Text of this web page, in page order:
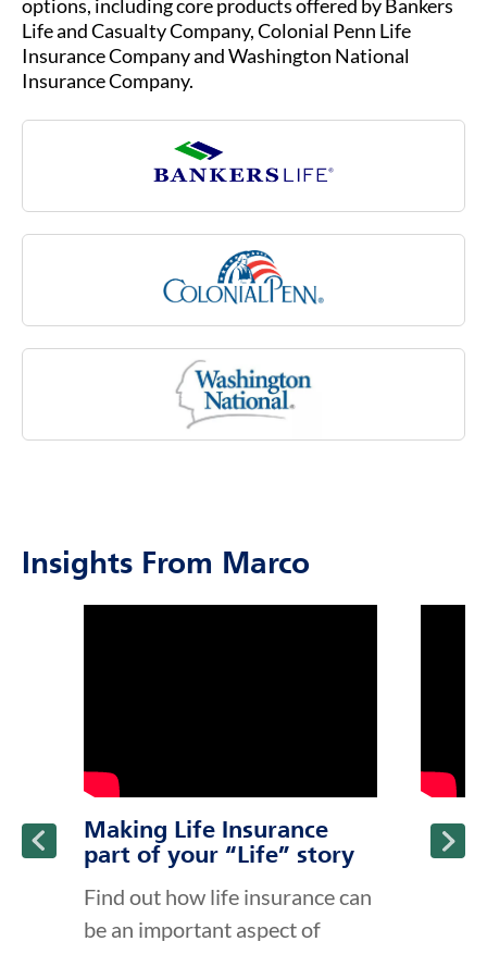
Insurance Company.
click to title
Link Opens in New Tab
Making Life Insurance
part of your “Life” story
Find out how life insurance can
be an important aspect of
retirement planning. Learn
about the different types of life
and continue reading